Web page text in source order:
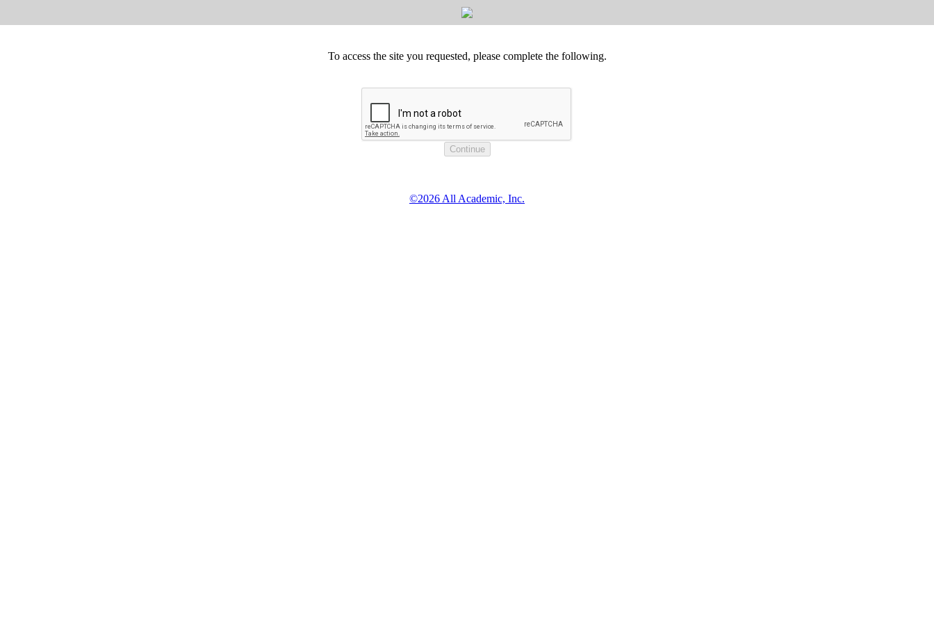
To access the site you requested, please complete the following.
©2026 All Academic, Inc.